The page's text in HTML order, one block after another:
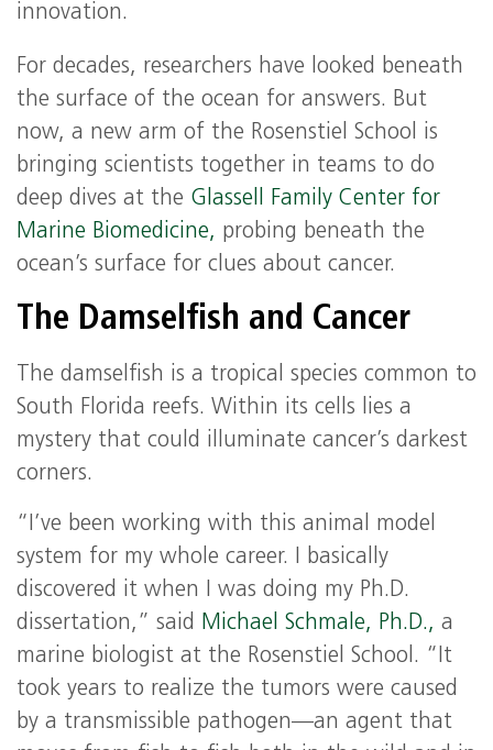
innovation.
For decades, researchers have looked beneath
the surface of the ocean for answers. But
now, a new arm of the Rosenstiel School is
bringing scientists together in teams to do
deep dives at the Glassell Family Center for
Marine Biomedicine, probing beneath the
ocean’s surface for clues about cancer.
The Damselfish and Cancer
The damselfish is a tropical species common to
South Florida reefs. Within its cells lies a
mystery that could illuminate cancer’s darkest
corners.
“I’ve been working with this animal model
system for my whole career. I basically
discovered it when I was doing my Ph.D.
dissertation,” said Michael Schmale, Ph.D., a
marine biologist at the Rosenstiel School. “It
took years to realize the tumors were caused
by a transmissible pathogen—an agent that